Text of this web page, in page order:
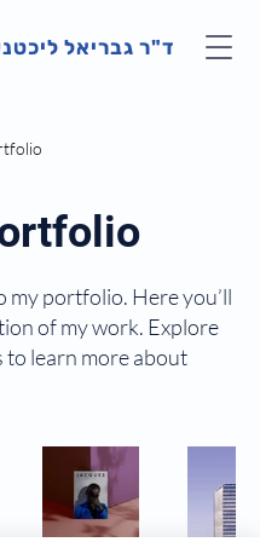
ד"ר גבריאל
my portfolio. Here you’ll
of my work. Explore
to learn more about